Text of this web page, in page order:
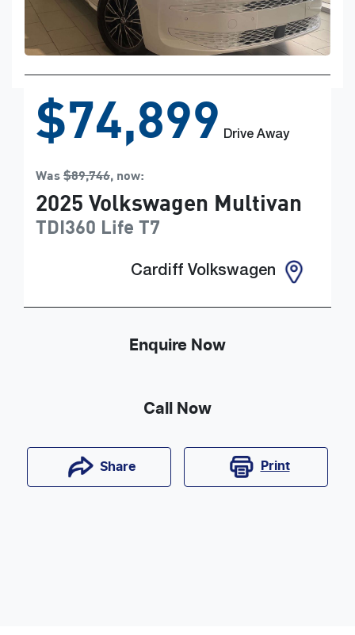
$74,899 Drive Away
Was$89,746, now:
2025 Volkswagen Multivan
TDI360 Life T7
Cardiff Volkswagen
Enquire Now
Call Now
Share Print